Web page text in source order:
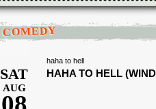
COMEDY
haha to hell
SAT
AUG
HAHA TO HELL